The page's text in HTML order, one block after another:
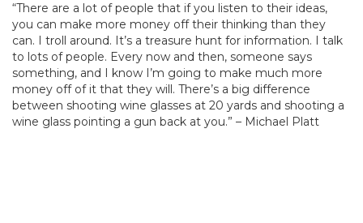
“There are a lot of people that if you listen to their ideas,
you can make more money off their thinking than they
can. I troll around. It’s a treasure hunt for information. I talk
to lots of people. Every now and then, someone says
something, and I know I’m going to make much more
money off of it that they will. There’s a big difference
between shooting wine glasses at 20 yards and shooting a
wine glass pointing a gun back at you.” – Michael Platt